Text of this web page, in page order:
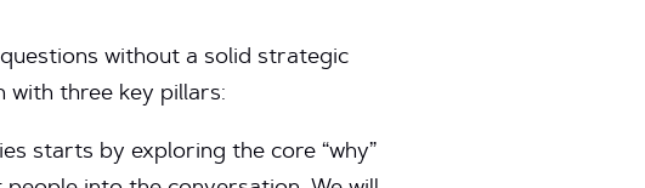
without a solid strategic
with three key pillars:
starts by exploring the core “why”